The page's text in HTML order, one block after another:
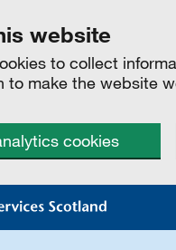
website
to collect
to make the website
cookies